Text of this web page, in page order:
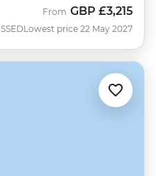
SSED
From GBP £3,215
Lowest price 22 May 2027